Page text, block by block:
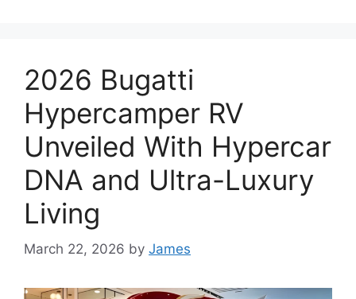
2026 Bugatti
Hypercamper RV
Unveiled With Hypercar
DNA and Ultra-Luxury
Living
March 22, 2026 by James